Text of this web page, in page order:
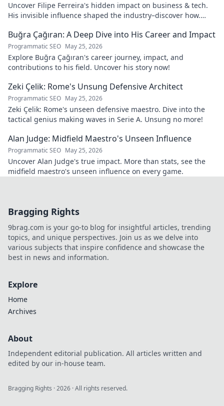
Uncover Filipe Ferreira's hidden impact on business & tech.
His invisible influence shaped the industry–discover how.
Buğra Çağıran: A Deep Dive into His Career and Impact
Programmatic SEO May 25, 2026
Explore Buğra Çağıran's career journey, impact, and
contributions to his field. Uncover his story now!
Zeki Çelik: Rome's Unsung Defensive Architect
Programmatic SEO May 25, 2026
Zeki Çelik: Rome's unseen defensive maestro. Dive into the
tactical genius making waves in Serie A. Unsung no more!
Alan Judge: Midfield Maestro's Unseen Influence
Programmatic SEO May 25, 2026
Uncover Alan Judge's true impact. More than stats, see the
midfield maestro's unseen influence on every game.
Bragging Rights
9brag.com is your go-to blog for insightful articles, trending
topics, and unique perspectives. Join us as we delve into
various subjects that inspire confidence and showcase the
best in news and information.
Explore
Home
Archives
About
Independent editorial publication. All articles written and
edited by our in-house team.
Bragging Rights ·2026 · All rights reserved.